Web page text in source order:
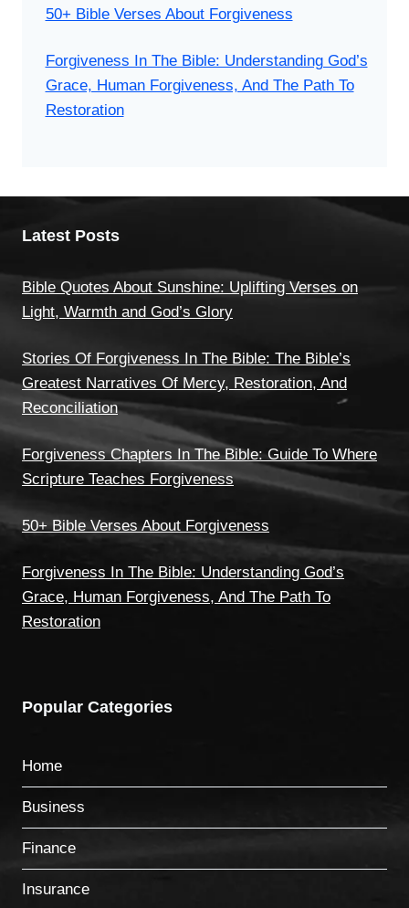
50+ Bible Verses About Forgiveness
Forgiveness In The Bible: Understanding God’s
Grace, Human Forgiveness, And The Path To
Restoration
Latest Posts
Bible Quotes About Sunshine: Uplifting Verses on
Light, Warmth and God’s Glory
Stories Of Forgiveness In The Bible: The Bible’s
Greatest Narratives Of Mercy, Restoration, And
Reconciliation
Forgiveness Chapters In The Bible: Guide To Where
Scripture Teaches Forgiveness
50+ Bible Verses About Forgiveness
Forgiveness In The Bible: Understanding God’s
Grace, Human Forgiveness, And The Path To
Restoration
Popular Categories
Home
Business
Finance
Insurance